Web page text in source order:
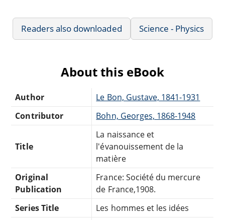
Readers also downloaded Science - Physics
About this eBook
Author
Le Bon, Gustave, 1841-1931
Contributor
Bohn, Georges, 1868-1948
Title
La naissance et
l'évanouissement de la
matière
Original
Publication
France: Société du mercure
de France,1908.
Series Title
Les hommes et les idées